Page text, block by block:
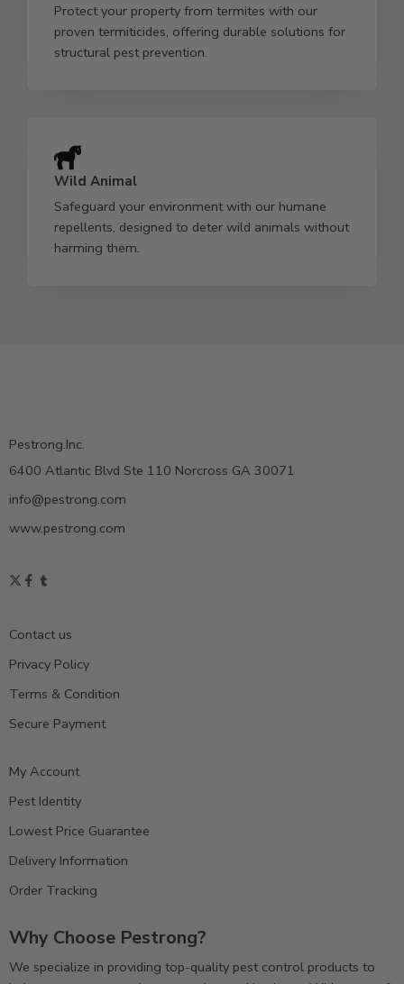
Protect your property from termites with our
proven termiticides, offering durable solutions for
structural pest prevention.
Wild Animal
Safeguard your environment with our humane
repellents, designed to deter wild animals without
harming them.
Pestrong.Inc.
6400 Atlantic Blvd Ste 110 Norcross GA 30071
info@pestrong.com
www.pestrong.com
Contact us
Privacy Policy
Terms & Condition
Secure Payment
My Account
Pest Identity
Lowest Price Guarantee
Delivery Information
Order Tracking
Why Choose Pestrong?
We specialize in providing top-quality pest control products to